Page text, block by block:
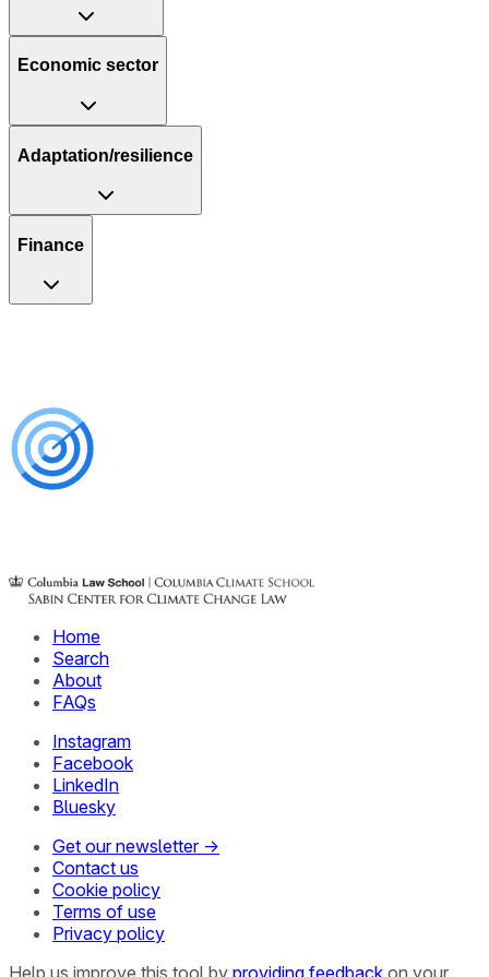
Economic sector
Adaptation/resilience
Finance
Home
Search
About
FAQs
Instagram
Facebook
LinkedIn
Bluesky
Get our newsletter →
Contact us
Cookie policy
Terms of use
Privacy policy